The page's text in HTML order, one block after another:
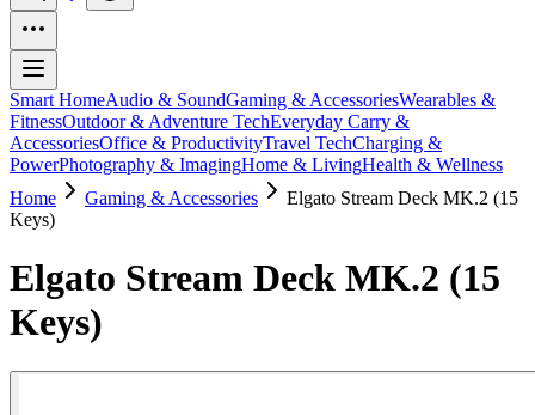
Smart HomeAudio & SoundGaming & AccessoriesWearables &
FitnessOutdoor & Adventure TechEveryday Carry &
AccessoriesOffice & ProductivityTravel TechCharging &
PowerPhotography & ImagingHome & LivingHealth & Wellness
Home
Gaming & Accessories
Elgato Stream Deck MK.2 (15
Keys)
Elgato Stream Deck MK.2 (15
Keys)